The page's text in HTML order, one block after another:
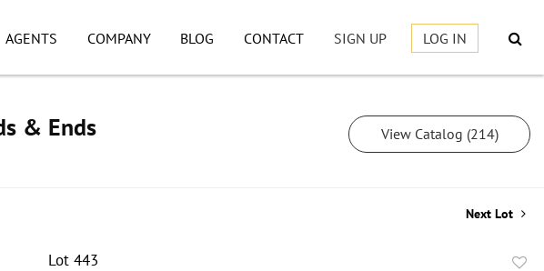
AGENTS COMPANY BLOG CONTACT SIGN UP LOG IN
& Ends View Catalog (214)
Next Lot
Lot 443